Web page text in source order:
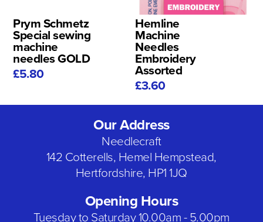
Prym Schmetz
Special sewing
machine
needles GOLD
£5.80
Hemline
Machine
Needles
Embroidery
Assorted
£3.60
Our Address
Needlecraft
142 Cotterells, Hemel Hempstead,
Hertfordshire, HP1 1JQ
Opening Hours
Tuesday to Saturday 10.00am - 5.00pm